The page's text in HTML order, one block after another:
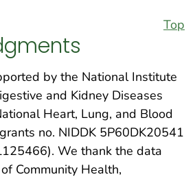
Top
by the National Institute
and Kidney Diseases
Heart, Lung, and Blood
no. NIDDK 5P60DK20541
We thank the data
Community Health,